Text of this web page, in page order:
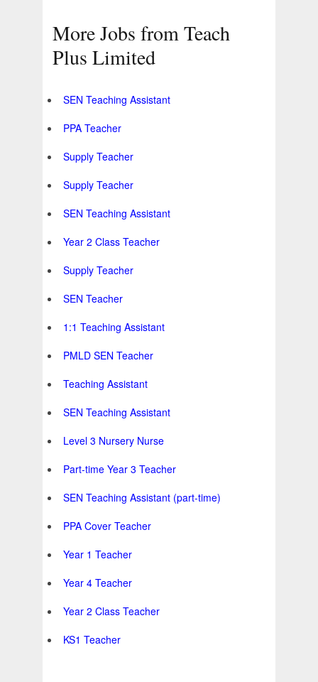
More Jobs from Teach
Plus Limited
SEN Teaching Assistant
PPA Teacher
Supply Teacher
Supply Teacher
SEN Teaching Assistant
Year 2 Class Teacher
Supply Teacher
SEN Teacher
1:1 Teaching Assistant
PMLD SEN Teacher
Teaching Assistant
SEN Teaching Assistant
Level 3 Nursery Nurse
Part-time Year 3 Teacher
SEN Teaching Assistant (part-time)
PPA Cover Teacher
Year 1 Teacher
Year 4 Teacher
Year 2 Class Teacher
KS1 Teacher